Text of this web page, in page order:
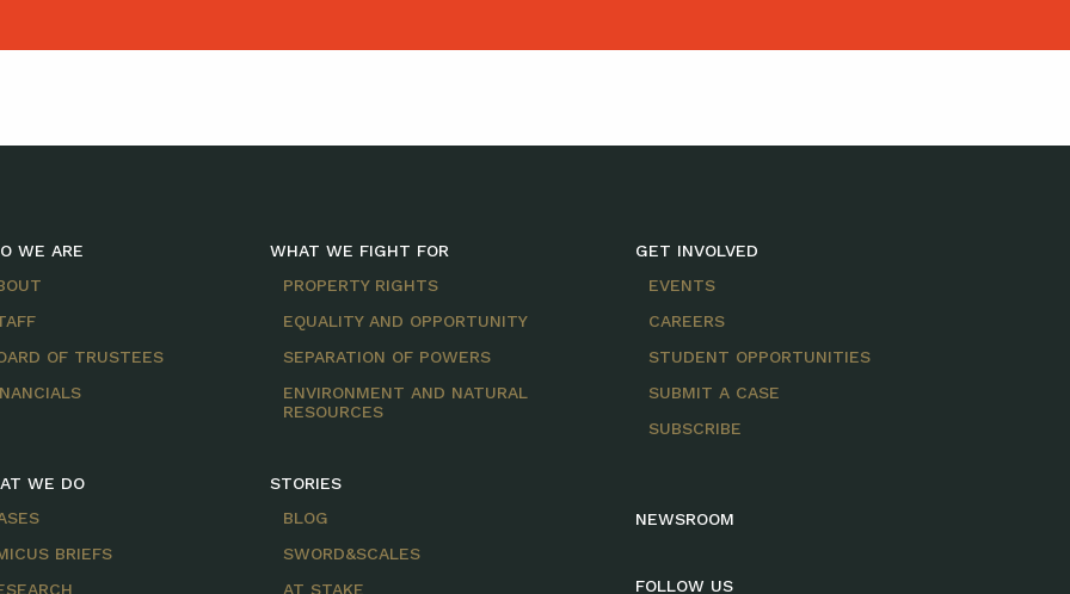
WE ARE
OF TRUSTEES
WE DO
BRIEFS
WHAT WE FIGHT FOR
PROPERTY RIGHTS
EQUALITY AND OPPORTUNITY
SEPARATION OF POWERS
ENVIRONMENT AND NATURAL
RESOURCES
STORIES
BLOG
SWORD&SCALES
AT STAKE
GET INVOLVED
EVENTS
CAREERS
STUDENT OPPORTUNITIES
SUBMIT A CASE
SUBSCRIBE
NEWSROOM
FOLLOW US